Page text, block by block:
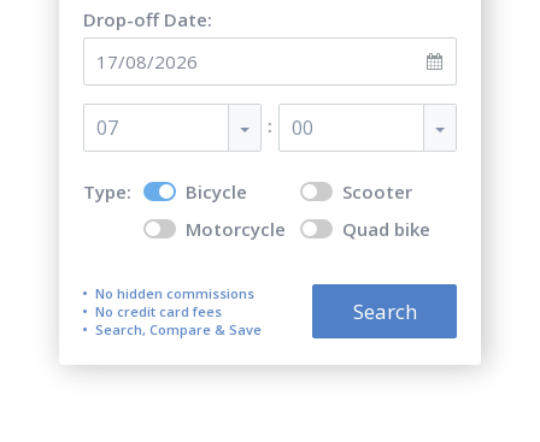
Drop-off Date:
07 : 00
Type: Bicycle
Scooter
Motorcycle
Quad bike
No hidden commissions
No credit card fees
Search, Compare & Save
Search